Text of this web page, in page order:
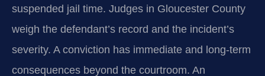
suspended jail time. Judges in Gloucester County
weigh the defendant’s record and the incident’s
severity. A conviction has immediate and long-term
consequences beyond the courtroom. An